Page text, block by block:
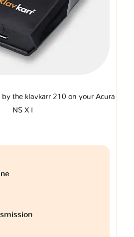
the klavkarr 210 on your Acura
NS X I